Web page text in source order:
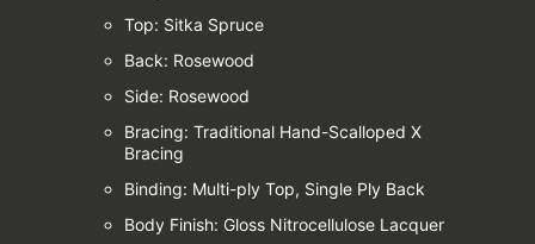
Top: Sitka Spruce
Back: Rosewood
Side: Rosewood
Bracing: Traditional Hand-Scalloped X
Bracing
Binding: Multi-ply Top, Single Ply Back
Body Finish: Gloss Nitrocellulose Lacquer